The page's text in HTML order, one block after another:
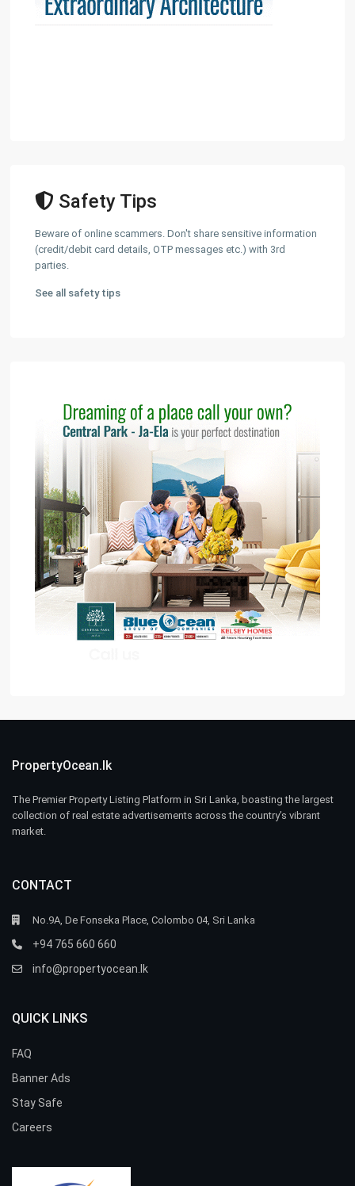
Safety Tips
Beware of online scammers. Don't share sensitive information
(credit/debit card details, OTP messages etc.) with 3rd
parties.
See all safety tips
PropertyOcean.lk
The Premier Property Listing Platform in Sri Lanka, boasting the largest
collection of real estate advertisements across the country’s vibrant
market.
CONTACT
No.9A, De Fonseka Place, Colombo 04, Sri Lanka
+94 765 660 660
info@propertyocean.lk
QUICK LINKS
FAQ
Banner Ads
Stay Safe
Careers